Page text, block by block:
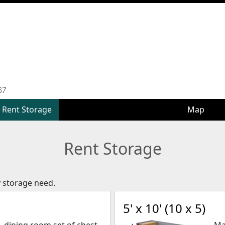
Rent Storage Map
Rent Storage Map
Rent Storage
need.
5' x 10' (10 x 5)